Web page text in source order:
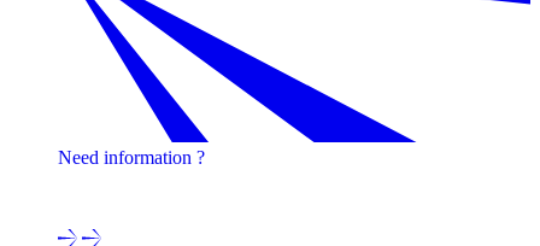
Need information ?